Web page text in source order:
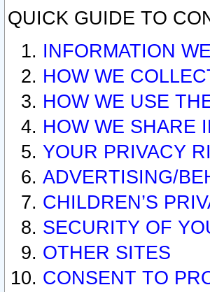
QUICK GUIDE TO
INFORMATION
HOW WE
HOW WE USE
HOW WE SHARE
YOUR PRIVACY
ADVERTISING/
CHILDREN’S
SECURITY OF
OTHER SITES
CONSENT TO